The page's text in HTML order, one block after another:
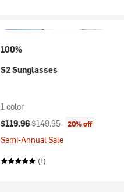
100%
S2 Sunglasses
1 color
Current price:
$119.96Original price:
$149.95 20% off
Semi-Annual Sale
(1)